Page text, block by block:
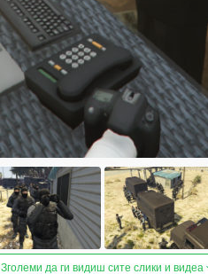
Зголеми да ги видиш сите слики и видеа